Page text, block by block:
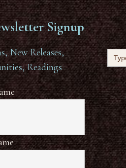
Signup
New Releases,
Readings
for: